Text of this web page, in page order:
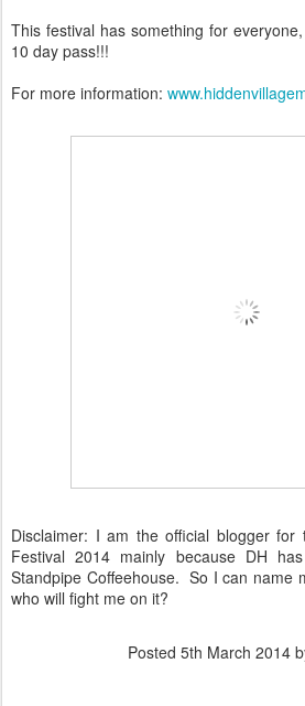
This festival has something for
10 day pass!!!
For more information:
Disclaimer: I am the official blogger for
Festival 2014 mainly because DH
Standpipe Coffeehouse. So I can name
who will fight me on it?
Posted 5th March 2014